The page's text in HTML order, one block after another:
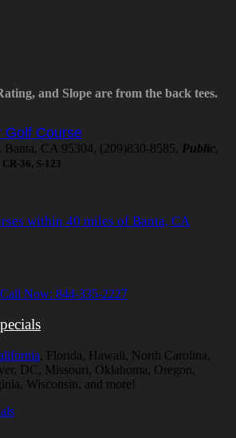
and Slope are from the back tees.
Golf Course
Banta, CA 95304, (209)830-8585, Public,
36, S-123
within 40 miles of Banta, CA
, Florida, Hawaii, North Carolina,
DC, Missouri, Oklahoma, Oregon,
Wisconsin, and more!